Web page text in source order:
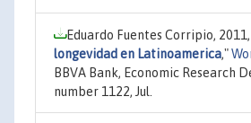
Eduardo Fuentes Corripio, 2011,
longevidad en Latinoamerica,"
BBVA Bank, Economic Research
number 1122, Jul.